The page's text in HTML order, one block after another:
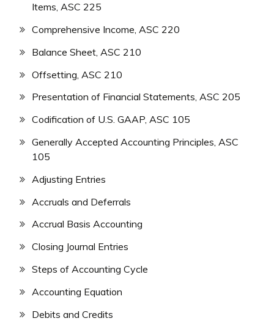
Items, ASC 225
Comprehensive Income, ASC 220
Balance Sheet, ASC 210
Offsetting, ASC 210
Presentation of Financial Statements, ASC 205
Codification of U.S. GAAP, ASC 105
Generally Accepted Accounting Principles, ASC
105
Adjusting Entries
Accruals and Deferrals
Accrual Basis Accounting
Closing Journal Entries
Steps of Accounting Cycle
Accounting Equation
Debits and Credits